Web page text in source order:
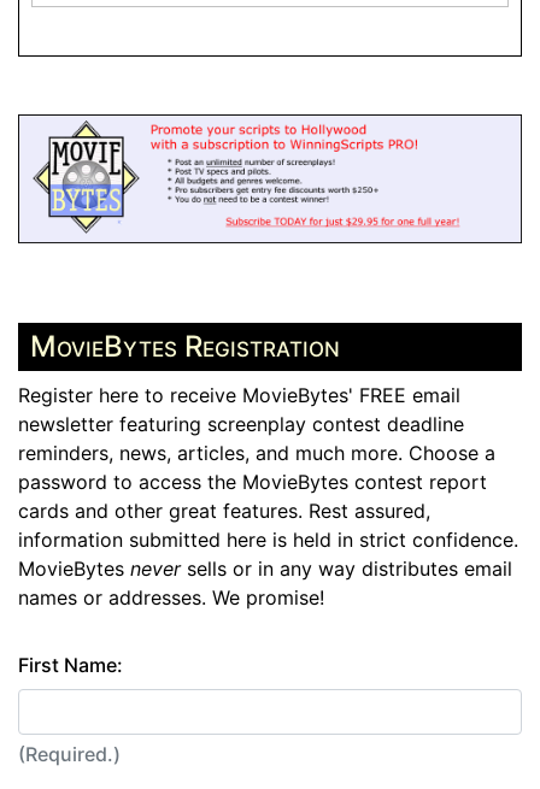
MovieBytes Registration
Register here to receive MovieBytes' FREE email
newsletter featuring screenplay contest deadline
reminders, news, articles, and much more. Choose a
password to access the MovieBytes contest report
cards and other great features. Rest assured,
information submitted here is held in strict confidence.
MovieBytes neversells or in any way distributes email
names or addresses. We promise!
First Name:
(Required.)